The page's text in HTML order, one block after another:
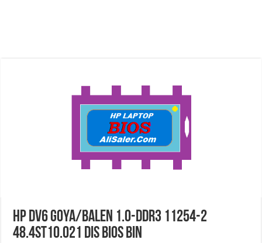
HP DV6 Goya/Balen 1.0-DDR3 11254-2
48.4ST10.021 Dis Bios Bin